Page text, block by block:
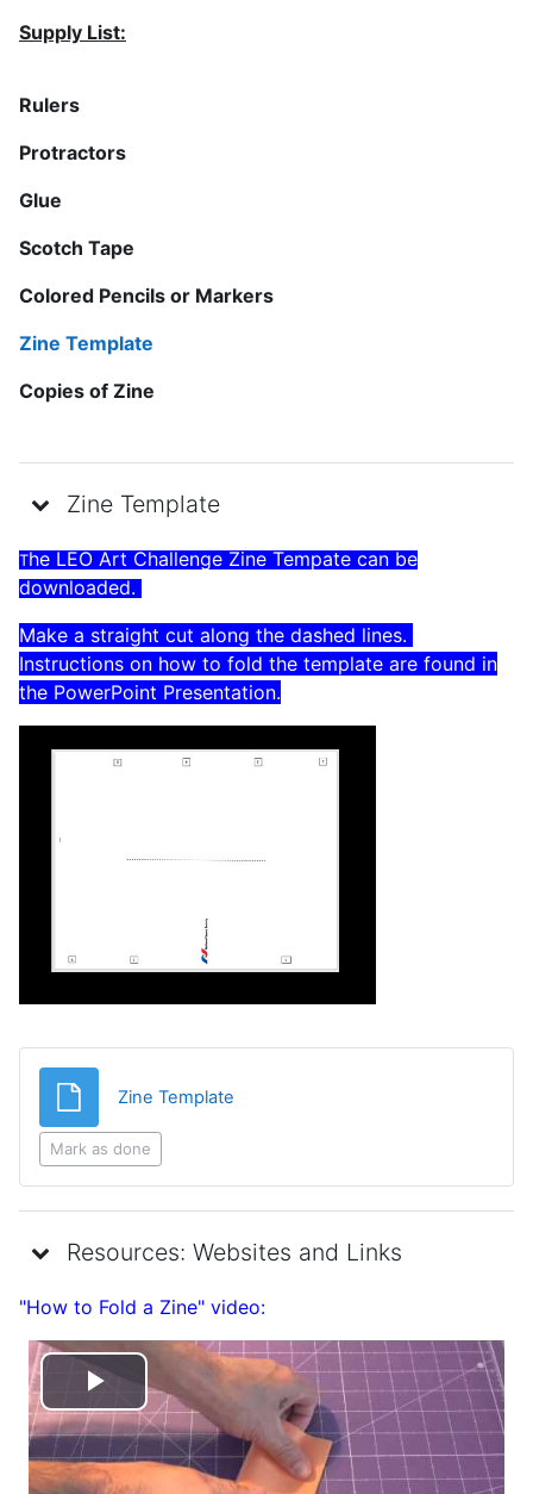
Supply List:
Rulers
Protractors
Glue
Scotch Tape
Colored Pencils or Markers
Zine Template
Copies of Zine
Zine Template
The LEO Art Challenge Zine Tempate can be
downloaded.
Make a straight cut along the dashed lines.
Instructions on how to fold the template are found in
the PowerPoint Presentation.
Zine Template
Mark as done
Resources: Websites and Links
"How to Fold a Zine" video:
Play
Video